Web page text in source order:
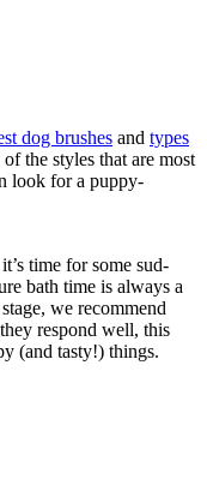
dog brushes and types
the styles that are most
look for a puppy-
time for some sud-
bath time is always a
we recommend
respond well, this
(and tasty!) things.